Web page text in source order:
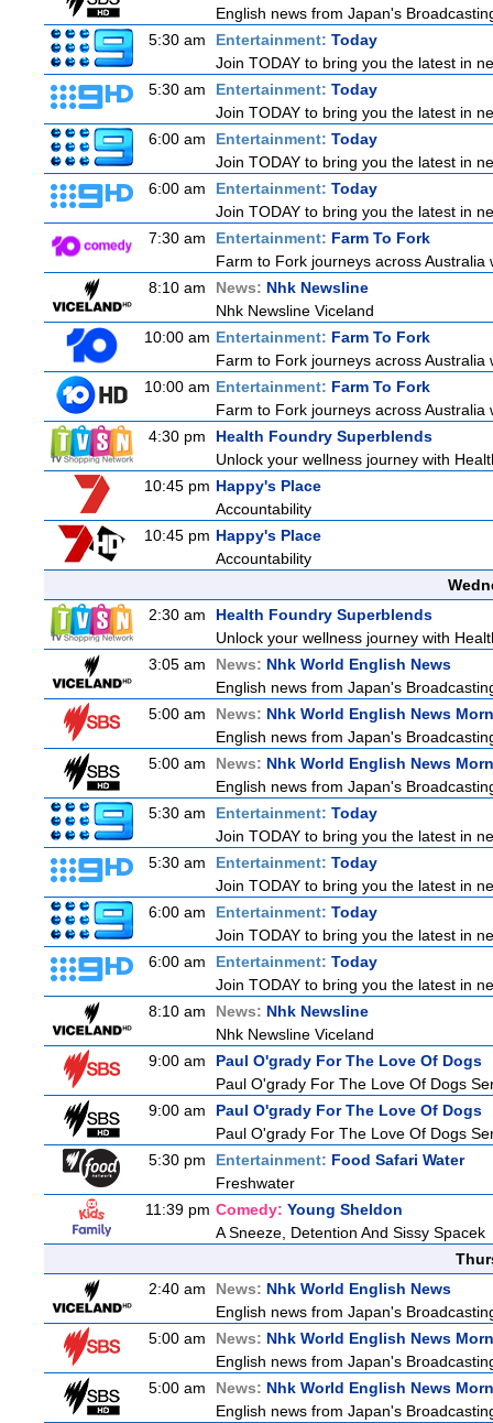
English news from Japan's
5:30 am
Entertainment: Today
Join TODAY to bring you the latest in
5:30 am
Entertainment: Today
Join TODAY to bring you the latest in
6:00 am
Entertainment: Today
Join TODAY to bring you the latest in
6:00 am
Entertainment: Today
Join TODAY to bring you the latest in
7:30 am
Entertainment: Farm To Fork
Farm to Fork journeys across
8:10 am
News: Nhk Newsline
Nhk Newsline Viceland
10:00 am Entertainment: Farm To Fork
Farm to Fork journeys across
10:00 am Entertainment: Farm To Fork
Farm to Fork journeys across
4:30 pm
Health Foundry Superblends
Unlock your wellness journey with
10:45 pm Happy's Place
Accountability
10:45 pm Happy's Place
Accountability
2:30 am
Health Foundry Superblends
Unlock your wellness journey with
3:05 am
News: Nhk World English News
English news from Japan's
5:00 am
News: Nhk World English News
English news from Japan's
5:00 am
News: Nhk World English News
English news from Japan's
5:30 am
Entertainment: Today
Join TODAY to bring you the latest in
5:30 am
Entertainment: Today
Join TODAY to bring you the latest in
6:00 am
Entertainment: Today
Join TODAY to bring you the latest in
6:00 am
Entertainment: Today
Join TODAY to bring you the latest in
8:10 am
News: Nhk Newsline
Nhk Newsline Viceland
9:00 am
Paul O'grady For The Love Of Dogs
Paul O'grady For The Love Of Dogs
9:00 am
Paul O'grady For The Love Of Dogs
Paul O'grady For The Love Of Dogs
5:30 pm
Entertainment: Food Safari Water
Freshwater
11:39 pm Comedy: Young Sheldon
A Sneeze, Detention And Sissy Spacek
2:40 am
News: Nhk World English News
English news from Japan's
5:00 am
News: Nhk World English News
English news from Japan's
5:00 am
News: Nhk World English News
English news from Japan's